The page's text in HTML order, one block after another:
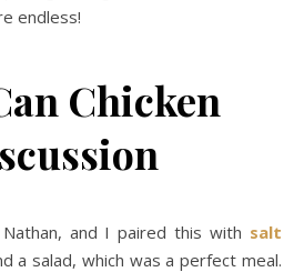
endless!
Chicken
and I paired this with salt
a salad, which was a perfect meal.